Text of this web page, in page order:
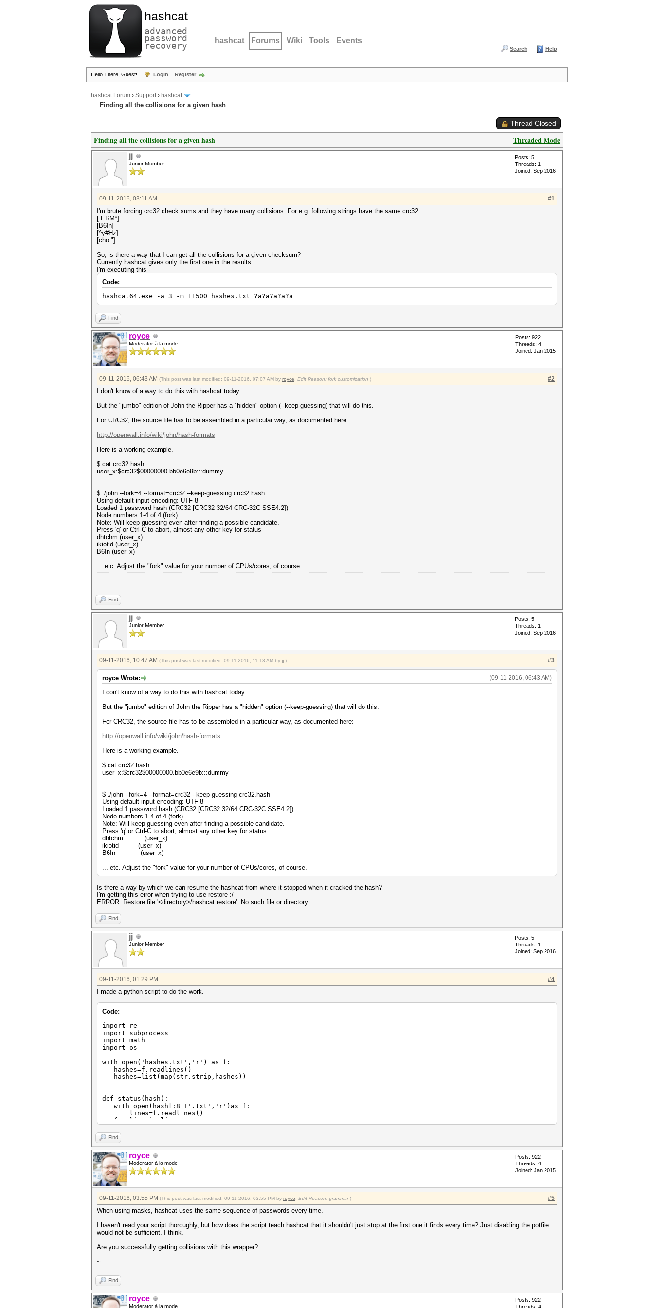
hashcat
advanced
password
recovery hashcat Forums Wiki Tools Events
Search Help
Hello There, Guest! Login Register
hashcat Forum › Support› hashcat
Finding all the collisions for a given hash
Thread Closed
Threaded Mode
Finding all the collisions for a given hash
jj
Junior Member
Posts: 5
Threads: 1
Joined: Sep 2016
#1
09-11-2016, 03:11 AM
I'm brute forcing crc32 check sums and they have many collisions. For e.g. following strings have the same crc32.
[.ERM*]
[B6In]
[^y#Hz]
[cho "]
So, is there a way that I can get all the collisions for a given checksum?
Currently hashcat gives only the first one in the results
I'm executing this -
Code:
hashcat64.exe -a 3 -m 11500 hashes.txt ?a?a?a?a?a
Find
royce
Moderator à la mode
Posts: 922
Threads: 4
Joined: Jan 2015
#2
09-11-2016, 06:43 AM (This post was last modified: 09-11-2016, 07:07 AM by royce Edit Reason: fork customization )
I don't know of a way to do this with hashcat today.
But the "jumbo" edition of John the Ripper has a "hidden" option (--keep-guessing) that will do this.
For CRC32, the source file has to be assembled in a particular way, as documented here:
http://openwall.info/wiki/john/hash-formats
Here is a working example.
$ cat crc32.hash
user_x:$crc32$00000000.bb0e6e9b:::dummy
$ ./john --fork=4 --format=crc32 --keep-guessing crc32.hash
Using default input encoding: UTF-8
Loaded 1 password hash (CRC32 [CRC32 32/64 CRC-32C SSE4.2])
Node numbers 1-4 of 4 (fork)
Note: Will keep guessing even after finding a possible candidate.
Press 'q' or Ctrl-C to abort, almost any other key for status
dhtchm (user_x)
ikiotid (user_x)
B6In (user_x)
... etc. Adjust the "fork" value for your number of CPUs/cores, of course.
~
Find
jj
Junior Member
Posts: 5
Threads: 1
Joined: Sep 2016
#3
09-11-2016, 10:47 AM (This post was last modified: 09-11-2016, 11:13 AM by jj .)
(09-11-2016, 06:43 AM)
royce Wrote:
I don't know of a way to do this with hashcat today.
But the "jumbo" edition of John the Ripper has a "hidden" option (--keep-guessing) that will do this.
For CRC32, the source file has to be assembled in a particular way, as documented here:
http://openwall.info/wiki/john/hash-formats
Here is a working example.
$ cat crc32.hash
user_x:$crc32$00000000.bb0e6e9b:::dummy
$ ./john --fork=4 --format=crc32 --keep-guessing crc32.hash
Using default input encoding: UTF-8
Loaded 1 password hash (CRC32 [CRC32 32/64 CRC-32C SSE4.2])
Node numbers 1-4 of 4 (fork)
Note: Will keep guessing even after finding a possible candidate.
Press 'q' or Ctrl-C to abort, almost any other key for status
dhtchm (user_x)
ikiotid (user_x)
B6In (user_x)
... etc. Adjust the "fork" value for your number of CPUs/cores, of course.
Is there a way by which we can resume the hashcat from where it stopped when it cracked the hash?
I'm getting this error when trying to use restore :/
ERROR: Restore file '<directory>/hashcat.restore': No such file or directory
Find
jj
Junior Member
Posts: 5
Threads: 1
Joined: Sep 2016
#4
09-11-2016, 01:29 PM
I made a python script to do the work.
Code:
import re
import subprocess
import math
import os
with open('hashes.txt','r') as f:
hashes=f.readlines()
hashes=list(map(str.strip,hashes))
def status(hash):
with open(hash[:8]+'.txt','r')as f:
lines=f.readlines()
for line in lines:
s=re.match('Status\.\.\.\.\.\.\.\.\.: \w*',line).group()
break
print s[17:]
if s[17:]=='Exhausted':
return 0
else:
return 1
keyspace=int(subprocess.check_output(['hashcat64.exe', '-a' ,'3' ,'-m' ,'11500','--keyspace','?a?a?a?a?a']))
print int(keyspace)
with open(hash[:8]+'.txt','r')as f:
lines=f.readlines()
for line in lines:
if re.match('Progress\.\.\.\.\.\.\.:.*',line):
progress=re.match('Progress\.\.\.\.\.\.\.: .*',line).group()
progress=float(progress[-8:].strip(' ()%'))/100
off=int(math.ceil(progress*keyspace))
return off
def cracks(hash):
with open(hash[:8]+'.txt','r')as f:
lines=f.readlines()
Find
royce
Moderator à la mode
Posts: 922
Threads: 4
Joined: Jan 2015
#5
09-11-2016, 03:55 PM (This post was last modified: 09-11-2016, 03:55 PM by royce Edit Reason: grammar )
When using masks, hashcat uses the same sequence of passwords every time.
I haven't read your script thoroughly, but how does the script teach hashcat that it shouldn't just stop at the first one it finds every time? Just disabling the potfile
would not be sufficient, I think.
Are you successfully getting collisions with this wrapper?
~
Find
royce
Moderator à la mode
Posts: 922
Threads: 4